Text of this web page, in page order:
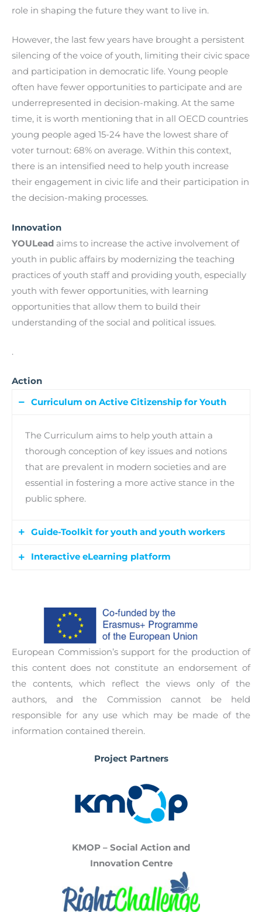
role in shaping the future they want to live in.
However, the last few years have brought a persistent
silencing of the voice of youth, limiting their civic space
and participation in democratic life. Young people
often have fewer opportunities to participate and are
underrepresented in decision-making. At the same
time, it is worth mentioning that in all OECD countries
young people aged 15-24 have the lowest share of
voter turnout: 68% on average. Within this context,
there is an intensified need to help youth increase
their engagement in civic life and their participation in
the decision-making processes.
Innovation
YOULead aims to increase the active involvement of
youth in public affairs by modernizing the teaching
practices of youth staff and providing youth, especially
youth with fewer opportunities, with learning
opportunities that allow them to build their
understanding of the social and political issues.
.
Action
Curriculum on Active Citizenship for Youth
The Curriculum aims to help youth attain a
thorough conception of key issues and notions
that are prevalent in modern societies and are
essential in fostering a more active stance in the
public sphere.
Guide-Toolkit for youth and youth workers
influence decisions and policies. The toolkit will
support learners in: Project/Action Development
and Management, Campaign Design, Advocacy,
Conflict Mediation, Media Relations and Public
Interactive eLearning platform
database of eLearning materials such as videos,
podcasts, presentations, reports, online
publications, blogs and discussion forums. The
platform will be open to anyone interested to
participate and learn at their convenience.
European Commission’s support for the production of
this content does not constitute an endorsement of
the contents, which reflect the views only of the
authors, and the Commission cannot be held
responsible for any use which may be made of the
information contained therein.
Project Partners
KMOP – Social Action and
Innovation Centre